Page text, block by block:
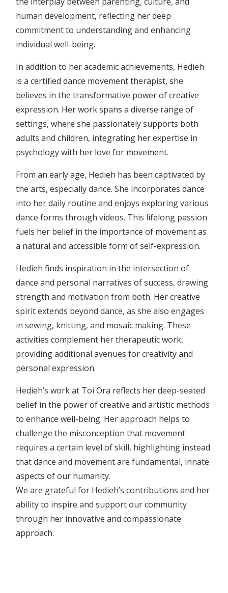
human development, reflecting her deep
commitment to understanding and enhancing
individual well-being.
In addition to her academic achievements, Hedieh
is a certified dance movement therapist, she
believes in the transformative power of creative
expression. Her work spans a diverse range of
settings, where she passionately supports both
adults and children, integrating her expertise in
psychology with her love for movement.
From an early age, Hedieh has been captivated by
the arts, especially dance. She incorporates dance
into her daily routine and enjoys exploring various
dance forms through videos. This lifelong passion
fuels her belief in the importance of movement as
a natural and accessible form of self-expression.
Hedieh finds inspiration in the intersection of
dance and personal narratives of success, drawing
strength and motivation from both. Her creative
spirit extends beyond dance, as she also engages
in sewing, knitting, and mosaic making. These
activities complement her therapeutic work,
providing additional avenues for creativity and
personal expression.
Hedieh’s work at Toi Ora reflects her deep-seated
belief in the power of creative and artistic methods
to enhance well-being. Her approach helps to
challenge the misconception that movement
requires a certain level of skill, highlighting instead
that dance and movement are fundamental, innate
aspects of our humanity.
We are grateful for Hedieh’s contributions and her
ability to inspire and support our community
through her innovative and compassionate
approach.